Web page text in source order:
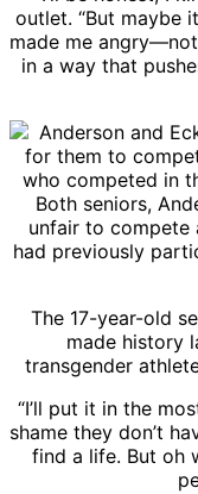
outlet. “But maybe
made me
in a way that
Both seniors,
unfair to compete
had previously
The 17-year-old
made history
transgender
“I’ll put it in the
shame they don’t
find a life. But oh